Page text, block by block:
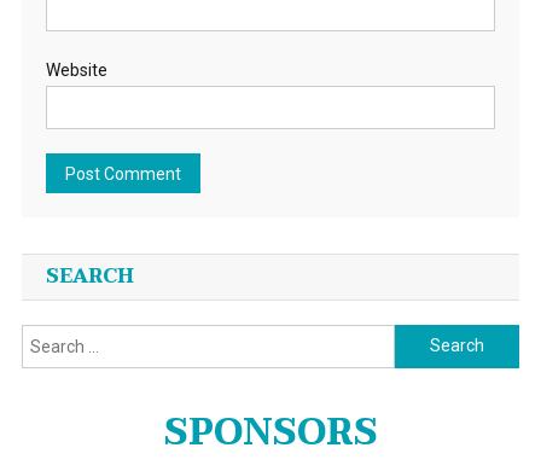
Website
SEARCH
Search
for:
SPONSORS